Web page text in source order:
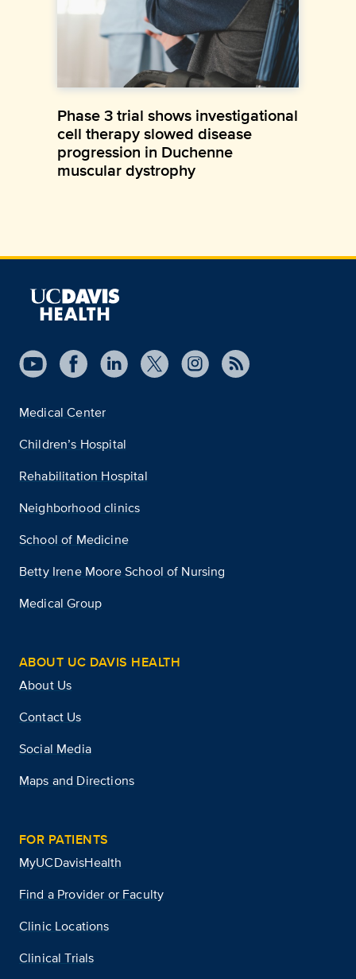
Phase 3 trial shows investigational
cell therapy slowed disease
progression in Duchenne
muscular dystrophy
Medical Center
Children’s Hospital
Rehabilitation Hospital
Neighborhood clinics
School of Medicine
Betty Irene Moore School of Nursing
Medical Group
ABOUT UC DAVIS HEALTH
About Us
Contact Us
Social Media
Maps and Directions
FOR PATIENTS
MyUCDavisHealth
Find a Provider or Faculty
Clinic Locations
Clinical Trials